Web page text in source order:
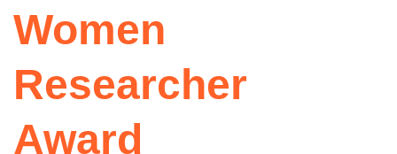
Women
Researcher
Award